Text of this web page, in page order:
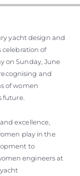
yacht design and
of
on Sunday, June
and
of women
future.
excellence,
play in the
to
engineers at